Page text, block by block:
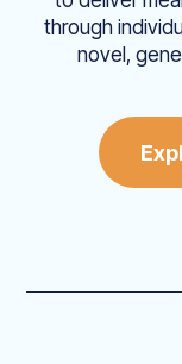
through
novel,